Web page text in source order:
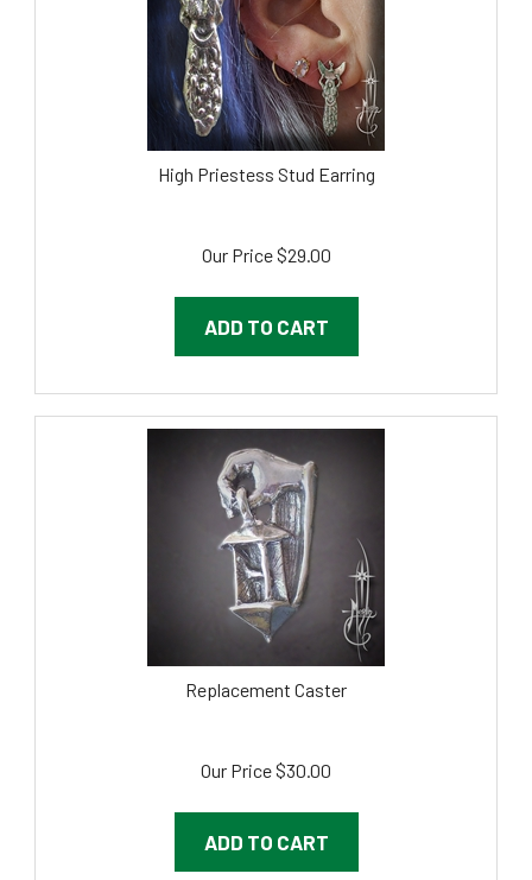
$
ADD TO CART
$
ADD TO CART